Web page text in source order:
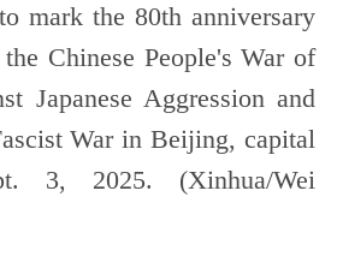
mark the 80th anniversary
Chinese People's War of
Japanese Aggression and
War in Beijing, capital
3, 2025. (Xinhua/Wei